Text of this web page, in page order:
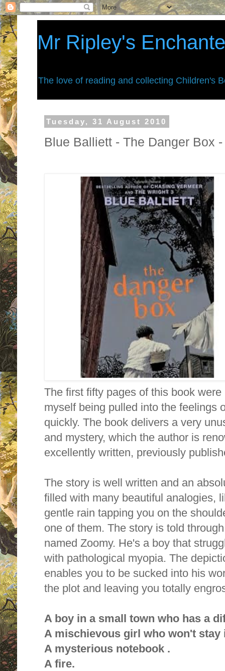
Mr Ripley's
The love of reading and collecting Children's
Tuesday, 31 August 2010
Blue Balliett - The Danger Box
The first fifty pages of this book
myself being pulled into the feelings
quickly. The book delivers a very
and mystery, which the author is
excellently written, previously
The story is well written and an
filled with many beautiful analogies,
gentle rain tapping you on the
one of them. The story is told
named Zoomy. He's a boy that
with pathological myopia. The
enables you to be sucked into his
the plot and leaving you totally
A boy in a small town who has a
A mischievous girl who won't stay
A mysterious notebook .
A fire.